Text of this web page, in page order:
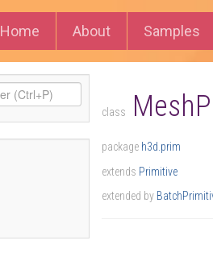
Home About Samples
class
package h3d.prim
extends Primitive
extended by